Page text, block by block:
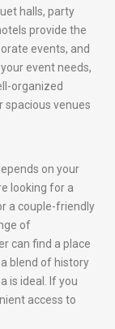
halls, party
provide the
events, and
event needs,
organized
spacious venues
on your
looking for a
a couple-friendly
of
can find a place
blend of history
is ideal. If you
access to